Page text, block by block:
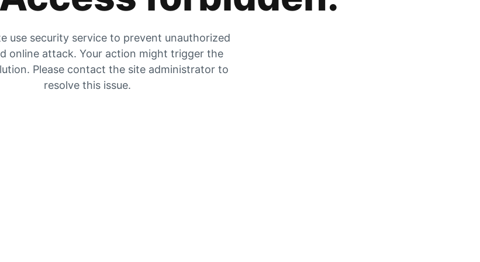
use security service to prevent unauthorized
online attack. Your action might trigger the
Please contact the site administrator to
resolve this issue.